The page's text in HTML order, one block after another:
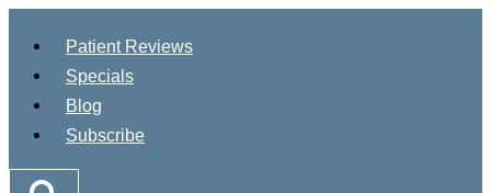
content
Patient Reviews
Specials
Blog
Subscribe